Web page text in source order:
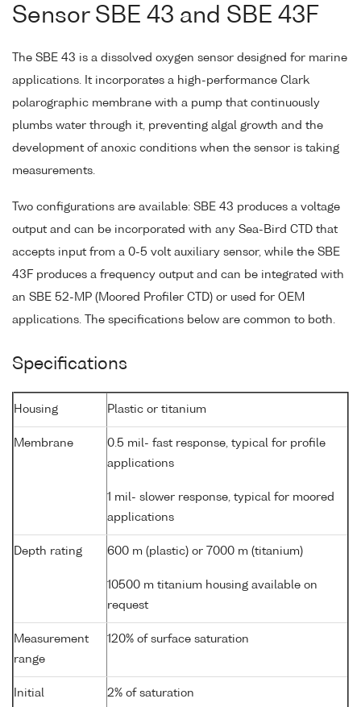
Sensor SBE 43 and SBE 43F
The SBE 43 is a dissolved oxygen sensor designed for marine
applications. It incorporates a high-performance Clark
polarographic membrane with a pump that continuously
plumbs water through it, preventing algal growth and the
development of anoxic conditions when the sensor is taking
measurements.
Two configurations are available: SBE 43 produces a voltage
output and can be incorporated with any Sea-Bird CTD that
accepts input from a 0-5 volt auxiliary sensor, while the SBE
43F produces a frequency output and can be integrated with
an SBE 52-MP (Moored Profiler CTD) or used for OEM
applications. The specifications below are common to both.
Specifications
Housing Plastic or titanium
Membrane
0.5 mil- fast response, typical for profile
applications
1 mil- slower response, typical for moored
applications
Depth rating 600 m (plastic) or 7000 m (titanium)
10500 m titanium housing available on
request
Measurement
range
120% of surface saturation
Initial
2% of saturation